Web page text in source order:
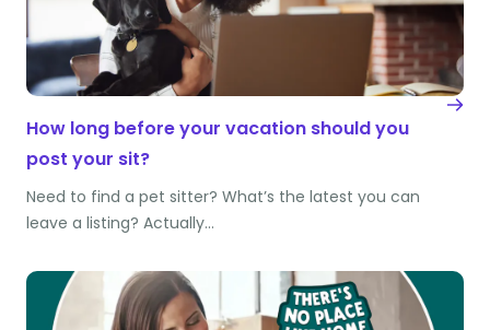
How long before your vacation should you
post your sit?
Need to find a pet sitter? What’s the latest you can
leave a listing? Actually…